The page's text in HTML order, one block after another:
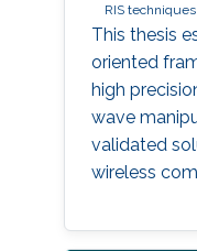
RIS techniques
This thesis
oriented
high
wave
validated
wireless